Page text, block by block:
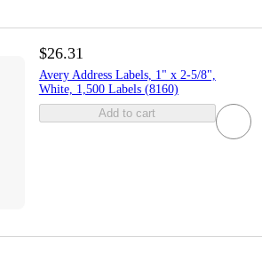
$26.31
Avery Address Labels, 1" x 2-5/8",
White, 1,500 Labels (8160)
Add to cart